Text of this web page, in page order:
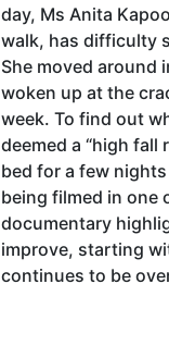
day, Ms Anita
walk, has difficulty
She moved around
woken up at the
week. To find out
deemed a “high fall
bed for a few
being filmed in one
documentary
improve, starting
continues to be